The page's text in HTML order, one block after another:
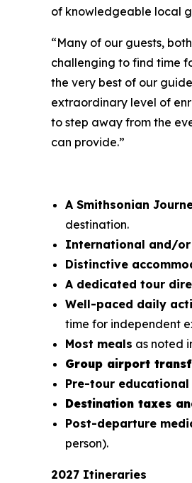
of knowledgeable local
“Many of our guests,
challenging to find time
the very best of our
extraordinary level of
to step away from the
can provide.”
A Smithsonian
destination.
International and/
Distinctive
A dedicated tour
Well-paced daily
time for independent
Most meals as noted
Group airport
Pre-tour
Destination taxes
Post-departure
person).
2027 Itineraries